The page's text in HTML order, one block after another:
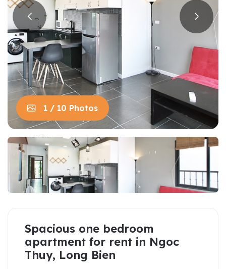
1 / 10 Photos
Spacious one bedroom
apartment for rent in Ngoc
Thuy, Long Bien